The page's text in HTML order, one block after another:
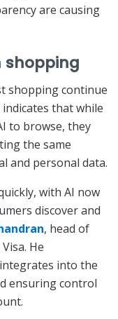
are causing
shopping
shopping continue
that while
to browse, they
the same
and personal data.
with AI now
discover and
, head of
He
into the
ensuring control